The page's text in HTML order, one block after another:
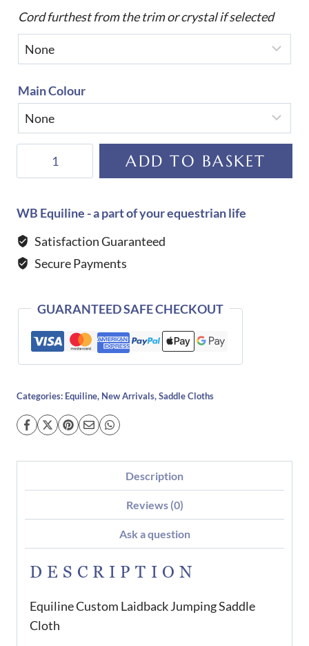
Cord furthest from the trim or crystal if selected
Main Colour
Jumping
Cloth
quantity
ADD TO BASKET
WB Equiline - a part of your equestrian life
Satisfaction Guaranteed
Secure Payments
GUARANTEED SAFE CHECKOUT
Categories: Equiline, New Arrivals, Saddle Cloths
Description
Reviews (0)
Ask a question
DESCRIPTION
Equiline Custom Laidback Jumping Saddle
Cloth